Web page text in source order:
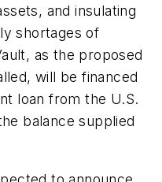
and insulating
shortages of
as the proposed
will be financed
loan from the U.S.
balance supplied